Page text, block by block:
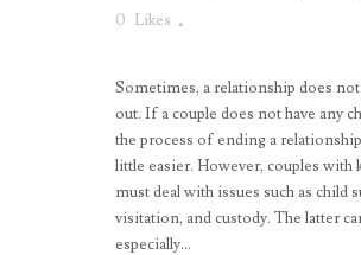
0 Likes
Sometimes, a relationship does
out. If a couple does not have any
the process of ending a
little easier. However, couples with
must deal with issues such as child
visitation, and custody. The latter
especially...